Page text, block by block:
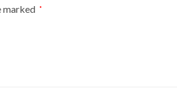
marked *